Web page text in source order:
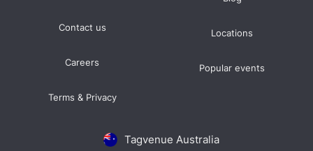
Tagvenue Australia
Contact us
Careers
Terms & Privacy
Locations
Popular events